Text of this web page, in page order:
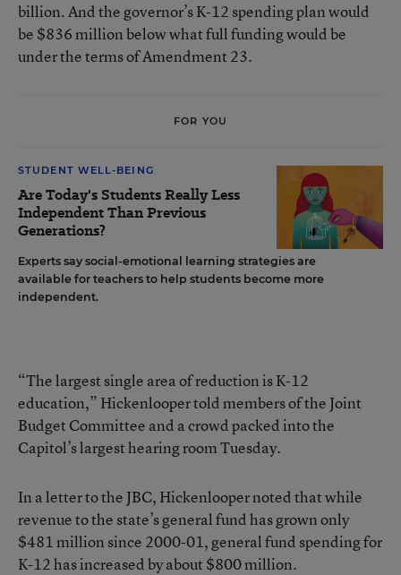
billion. And the governor’s K-12 spending plan would
be $836 million below what full funding would be
under the terms of Amendment 23.
FOR YOU
STUDENT WELL-BEING
Are Today's Students Really Less
Independent Than Previous
Generations?
Experts say social-emotional learning strategies are
available for teachers to help students become more
independent.
“The largest single area of reduction is K-12
education,” Hickenlooper told members of the Joint
Budget Committee and a crowd packed into the
Capitol’s largest hearing room Tuesday.
In a letter to the JBC, Hickenlooper noted that while
revenue to the state’s general fund has grown only
$481 million since 2000-01, general fund spending for
K-12 has increased by about $800 million.